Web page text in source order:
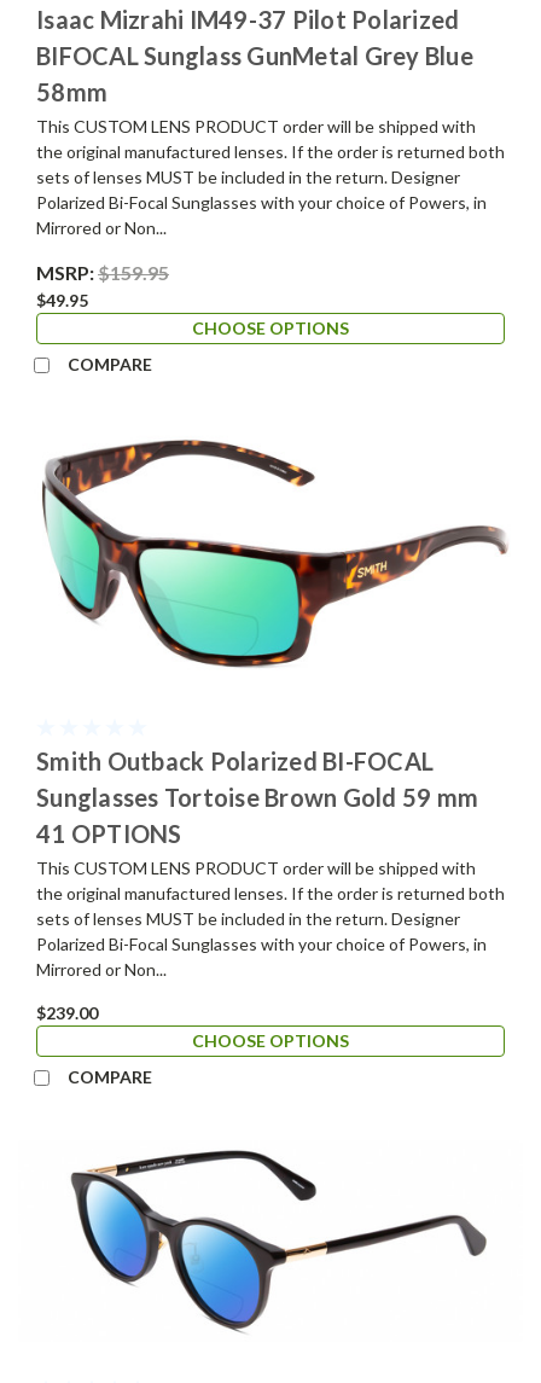
Isaac Mizrahi IM49-37 Pilot Polarized
BIFOCAL Sunglass GunMetal Grey Blue
58mm
This CUSTOM LENS PRODUCT order will be shipped with
the original manufactured lenses. If the order is returned both
sets of lenses MUST be included in the return. Designer
Polarized Bi-Focal Sunglasses with your choice of Powers, in
Mirrored or Non...
MSRP:$159.95
$49.95
CHOOSE OPTIONS
COMPARE
Smith Outback Polarized BI-FOCAL
Sunglasses Tortoise Brown Gold 59 mm
41 OPTIONS
This CUSTOM LENS PRODUCT order will be shipped with
the original manufactured lenses. If the order is returned both
sets of lenses MUST be included in the return. Designer
Polarized Bi-Focal Sunglasses with your choice of Powers, in
Mirrored or Non...
$239.00
CHOOSE OPTIONS
COMPARE